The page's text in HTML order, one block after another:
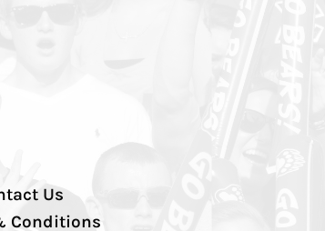
Us
Conditions